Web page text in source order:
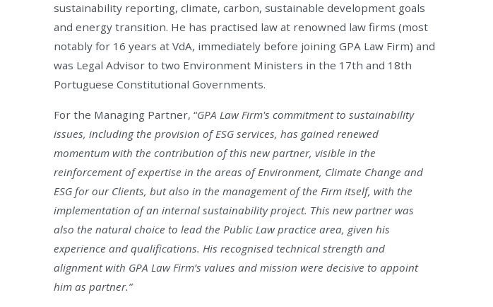
sustainability reporting, climate, carbon, sustainable development goals
and energy transition. He has practised law at renowned law firms (most
notably for 16 years at VdA, immediately before joining GPA Law Firm) and
was Legal Advisor to two Environment Ministers in the 17th and 18th
Portuguese Constitutional Governments.
For the Managing Partner, “GPA Law Firm's commitment to sustainability
issues, including the provision of ESG services, has gained renewed
momentum with the contribution of this new partner, visible in the
reinforcement of expertise in the areas of Environment, Climate Change and
ESG for our Clients, but also in the management of the Firm itself, with the
implementation of an internal sustainability project. This new partner was
also the natural choice to lead the Public Law practice area, given his
experience and qualifications. His recognised technical strength and
alignment with GPA Law Firm’s values and mission were decisive to appoint
him as partner.”